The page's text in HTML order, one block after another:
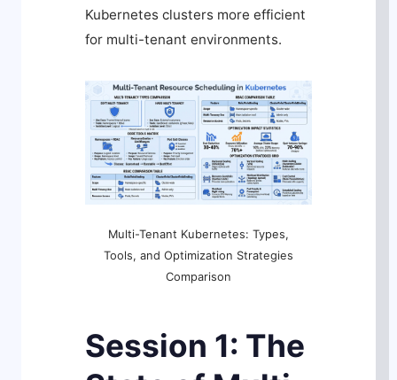
Kubernetes clusters more efficient
for multi-tenant environments.
Multi-Tenant Kubernetes: Types,
Tools, and Optimization Strategies
Comparison
Session 1: The